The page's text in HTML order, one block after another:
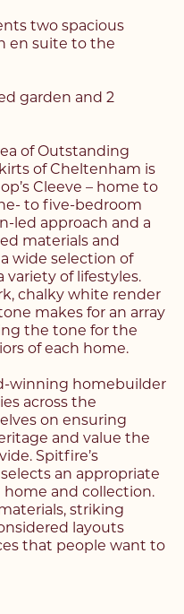
two spacious
en suite to the
garden and 2
of Outstanding
of Cheltenham is
Cleeve – home to
to five-bedroom
led approach and a
materials and
wide selection of
variety of lifestyles.
chalky white render
makes for an array
the tone for the
of each home.
winning homebuilder
across the
on ensuring
and value the
Spitfire’s
an appropriate
home and collection.
striking
layouts
that people want to
of
a
a member of our
possible.
today to
what you’re looking
will be back in
today to
a member of our
your viewing.